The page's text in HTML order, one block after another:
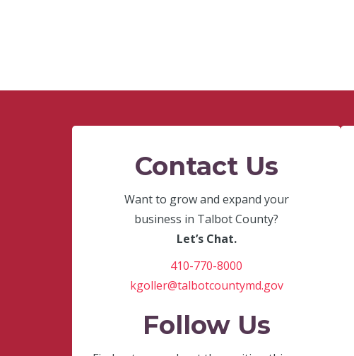
Contact Us
Want to grow and expand your
business in Talbot County?
Let’s Chat.
410-770-8000
kgoller@talbotcountymd.gov
Follow Us